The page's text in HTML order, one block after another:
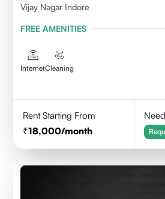
Vijay Nagar Indore
FREE AMENITIES
InternetCleaning
Rent Starting From
18,000/month